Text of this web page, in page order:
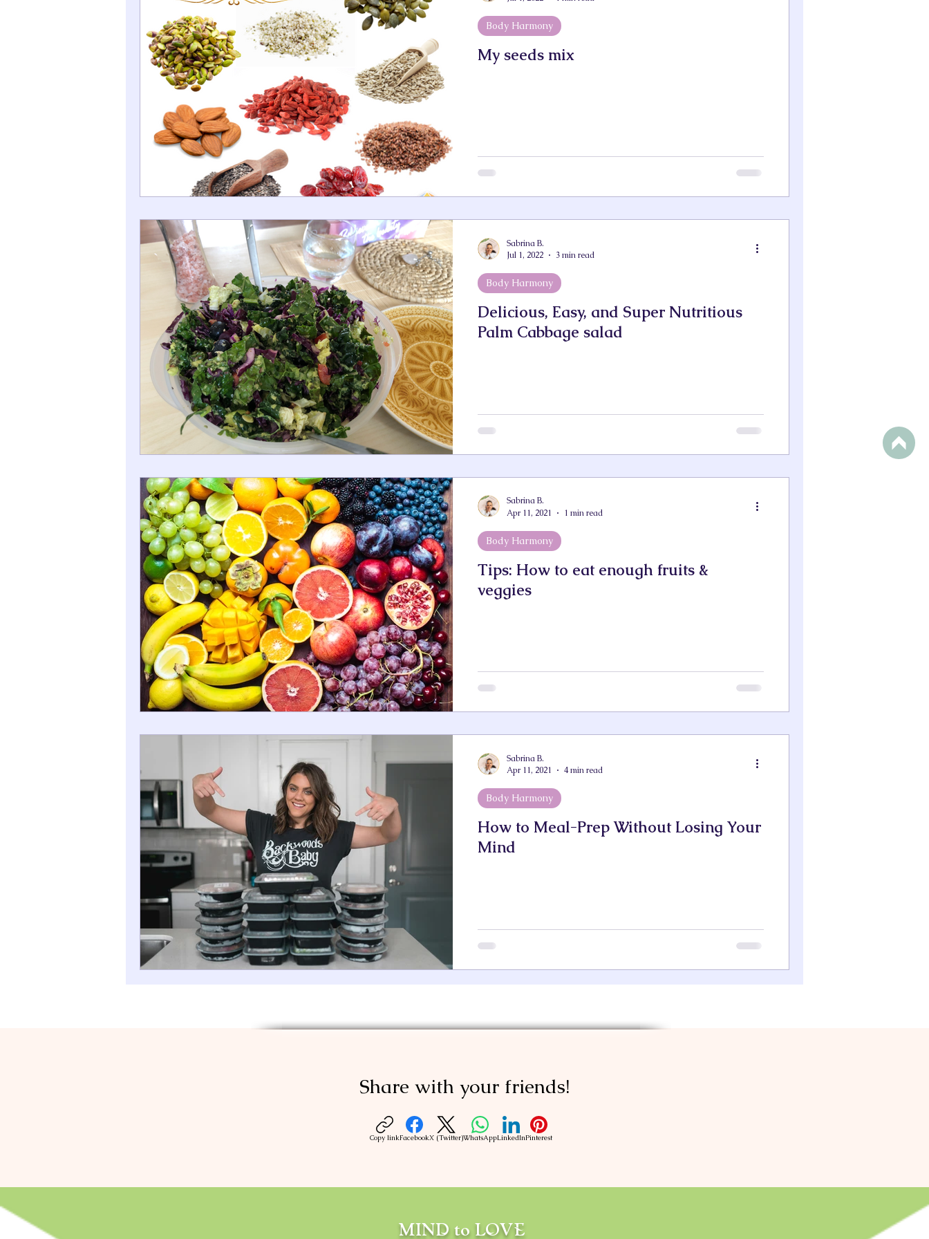
My seeds mix
Body Harmony
Delicious, Easy, and Super Nutritious
Palm Cabbage salad
Body Harmony
Sabrina B.
Jul 1, 2022
3 min read
Tips: How to eat enough fruits &
veggies
Body Harmony
Sabrina B.
Apr 11, 2021
1 min read
How to Meal-Prep Without Losing Your
Mind
Body Harmony
Sabrina B.
Apr 11, 2021
4 min read
Share with your friends!
Copy linkFacebookX (Twitter)WhatsAppLinkedInPinterest
MIND to LOVE